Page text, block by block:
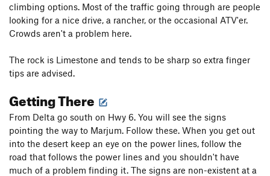
climbing options. Most of the traffic going through are people
looking for a nice drive, a rancher, or the occasional ATV'er.
Crowds aren't a problem here.
The rock is Limestone and tends to be sharp so extra finger
tips are advised.
Getting There
From Delta go south on Hwy 6. You will see the signs
pointing the way to Marjum. Follow these. When you get out
into the desert keep an eye on the power lines, follow the
road that follows the power lines and you shouldn't have
much of a problem finding it. The signs are non-existent at a